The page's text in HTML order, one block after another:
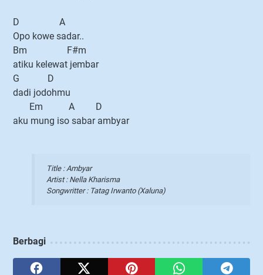
D A
Opo kowe sadar..
Bm F#m
atiku kelewat jembar
G D
dadi jodohmu
Em A D
aku mung iso sabar ambyar
Title : Ambyar
Artist : Nella Kharisma
Songwritter : Tatag Irwanto (Xaluna)
Berbagi